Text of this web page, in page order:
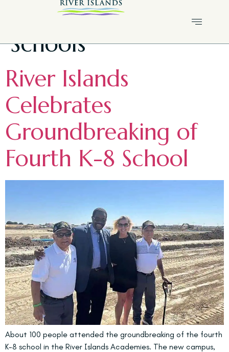
Tag:River Islands
Schools
River Islands
Celebrates
Groundbreaking of
Fourth K-8 School
About 100 people attended the groundbreaking of the fourth
K-8 school in the River Islands Academies. The new campus,